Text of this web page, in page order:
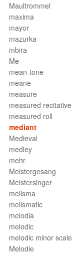
Maultrommel
maxima
mayor
mazurka
mbira
Me
mean-tone
meane
measure
measured recitative
measured roll
mediant
Medieval
medley
mehr
Meistergesang
Meistersinger
melisma
melismatic
melodia
melodic
melodic minor scale
Melodie